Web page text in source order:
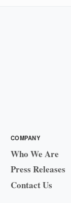
COMPANY
Who We Are
Press Releases
Contact Us